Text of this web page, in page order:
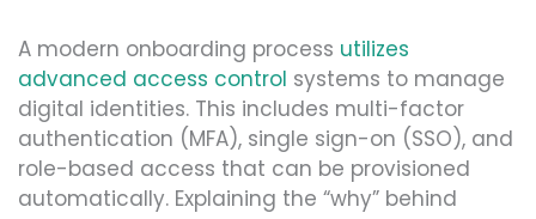
A modern onboarding process utilizes
advanced access control systems to manage
digital identities. This includes multi-factor
authentication (MFA), single sign-on (SSO), and
role-based access that can be provisioned
automatically. Explaining the “why” behind